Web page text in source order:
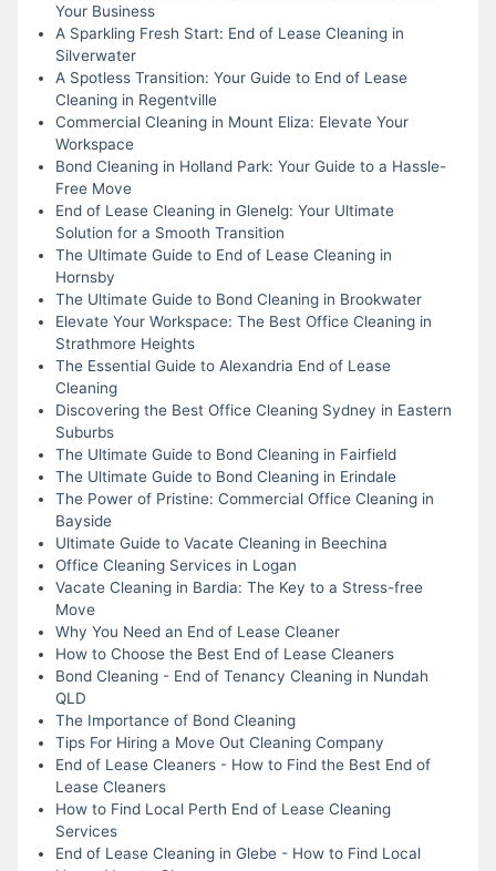
Your Business
A Sparkling Fresh Start: End of Lease Cleaning in
Silverwater
A Spotless Transition: Your Guide to End of Lease
Cleaning in Regentville
Commercial Cleaning in Mount Eliza: Elevate Your
Workspace
Bond Cleaning in Holland Park: Your Guide to a Hassle-
Free Move
End of Lease Cleaning in Glenelg: Your Ultimate
Solution for a Smooth Transition
The Ultimate Guide to End of Lease Cleaning in
Hornsby
The Ultimate Guide to Bond Cleaning in Brookwater
Elevate Your Workspace: The Best Office Cleaning in
Strathmore Heights
The Essential Guide to Alexandria End of Lease
Cleaning
Discovering the Best Office Cleaning Sydney in Eastern
Suburbs
The Ultimate Guide to Bond Cleaning in Fairfield
The Ultimate Guide to Bond Cleaning in Erindale
The Power of Pristine: Commercial Office Cleaning in
Bayside
Ultimate Guide to Vacate Cleaning in Beechina
Office Cleaning Services in Logan
Vacate Cleaning in Bardia: The Key to a Stress-free
Move
Why You Need an End of Lease Cleaner
How to Choose the Best End of Lease Cleaners
Bond Cleaning - End of Tenancy Cleaning in Nundah
QLD
The Importance of Bond Cleaning
Tips For Hiring a Move Out Cleaning Company
End of Lease Cleaners - How to Find the Best End of
Lease Cleaners
How to Find Local Perth End of Lease Cleaning
Services
End of Lease Cleaning in Glebe - How to Find Local